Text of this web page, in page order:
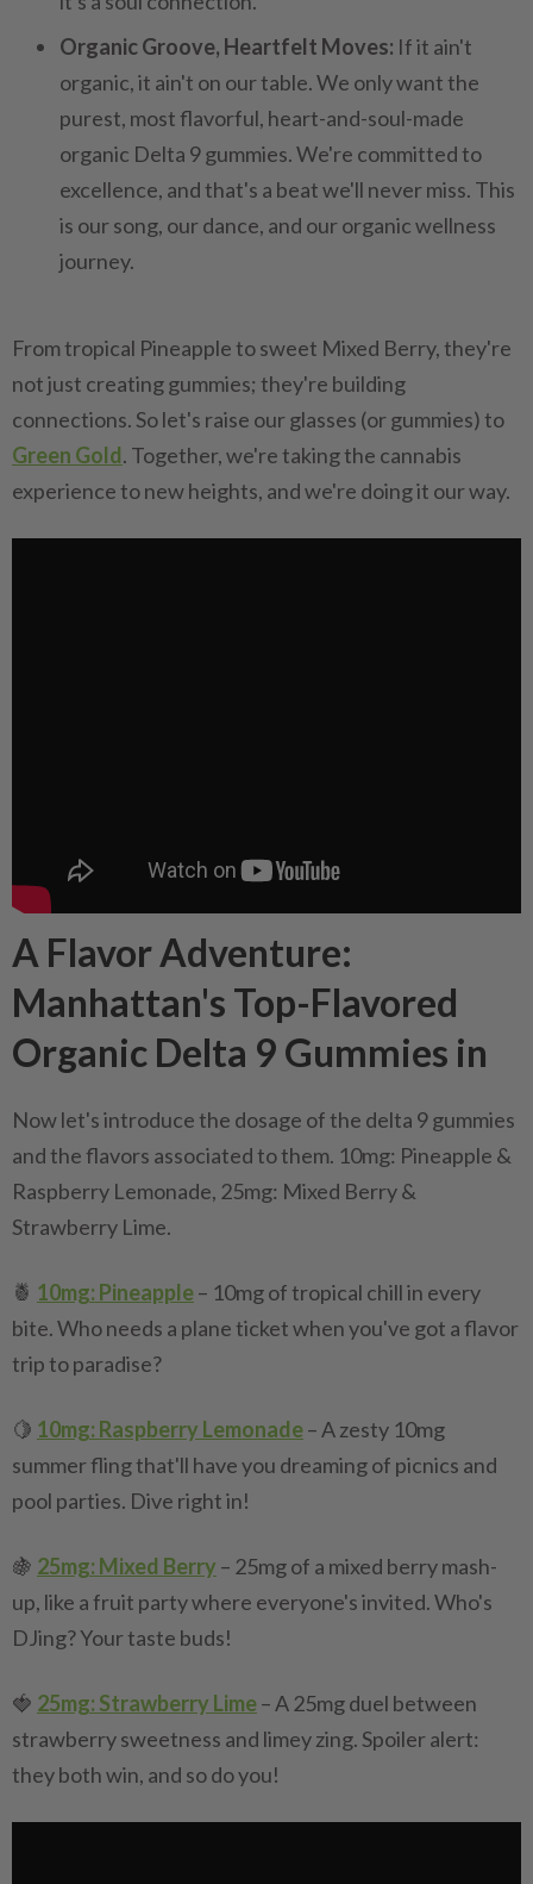
Organic Groove, Heartfelt Moves: If it ain't
organic, it ain't on our table. We only want the
purest, most flavorful, heart-and-soul-made
organic Delta 9 gummies. We're committed to
excellence, and that's a beat we'll never miss. This
is our song, our dance, and our organic wellness
journey.
From tropical Pineapple to sweet Mixed Berry, they're
not just creating gummies; they're building
connections. So let's raise our glasses (or gummies) to
Green Gold. Together, we're taking the cannabis
experience to new heights, and we're doing it our way.‍
A Flavor Adventure:
Manhattan's Top-Flavored
Organic Delta 9 Gummies in
Now let's introduce the dosage of the delta 9 gummies
and the flavors associated to them. 10mg: Pineapple &
Raspberry Lemonade, 25mg: Mixed Berry &
Strawberry Lime.
🍍 10mg: Pineapple– 10mg of tropical chill in every
bite. Who needs a plane ticket when you've got a flavor
trip to paradise?
🍋 10mg: Raspberry Lemonade– A zesty 10mg
summer fling that'll have you dreaming of picnics and
pool parties. Dive right in!
🍇 25mg: Mixed Berry – 25mg of a mixed berry mash-
up, like a fruit party where everyone's invited. Who's
DJing? Your taste buds!
🍓 25mg: Strawberry Lime– A 25mg duel between
strawberry sweetness and limey zing. Spoiler alert:
they both win, and so do you!